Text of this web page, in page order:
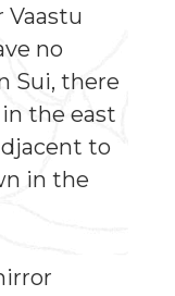
Vaastu
no
Sui, there
the east
to
in the